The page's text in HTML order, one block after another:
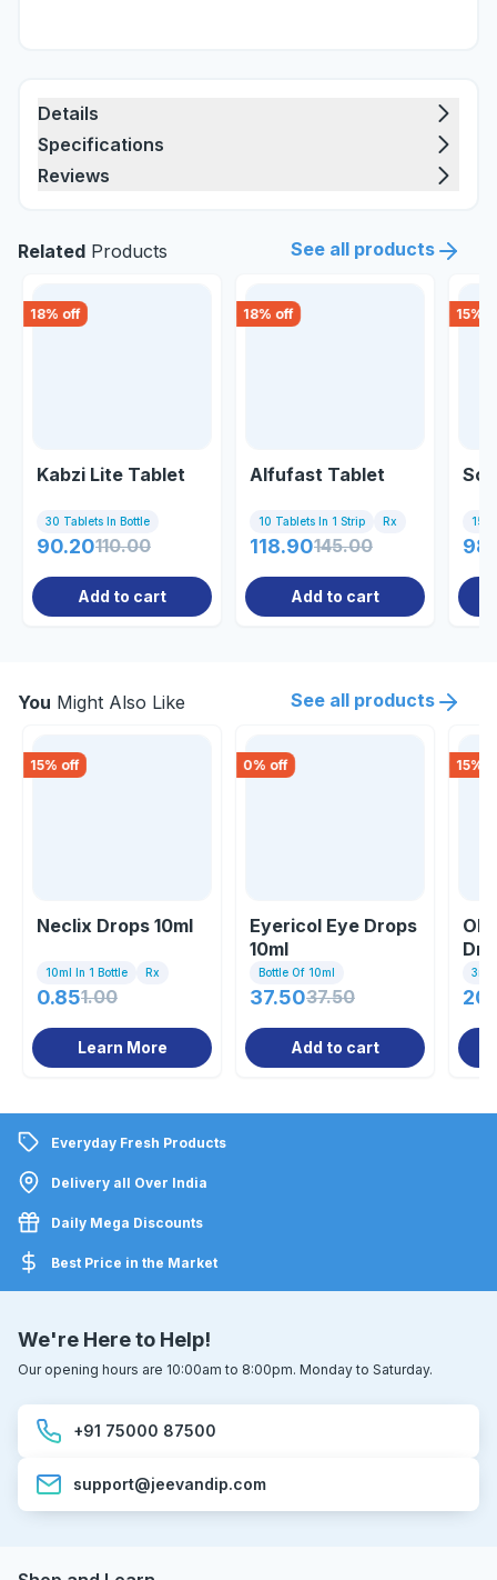
Details
Specifications
Reviews
Related Products See all products
18% off
Kabzi Lite Tablet
30 Tablets In Bottle
90.20110.00
Add to cart
18% off
Alfufast Tablet
10 Tablets In 1 Strip Rx
118.90145.00
Add to cart
15%
15
You Might Also Like See all products
15% off
Neclix Drops 10ml
10ml In 1 Bottle Rx
0.851.00
Learn More
0% off
Eyericol Eye Drops
10ml
Bottle Of 10ml
37.5037.50
Add to cart
15%
3ml
Everyday Fresh Products
Delivery all Over India
Daily Mega Discounts
Best Price in the Market
We're Here to Help!
Our opening hours are 10:00am to 8:00pm. Monday to Saturday.
+91 75000 87500
support@jeevandip.com